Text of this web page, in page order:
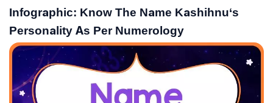
Infographic: Know The Name Kashihnu‘s
Personality As Per Numerology